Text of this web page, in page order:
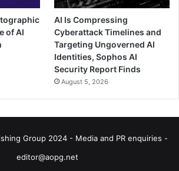
of AI
AI Is Compressing
Cyberattack Timelines and
Targeting Ungoverned AI
Identities, Sophos AI
Security Report Finds
August 5, 2026
Group 2024 - Media and PR enquiries -
editor@aopg.net